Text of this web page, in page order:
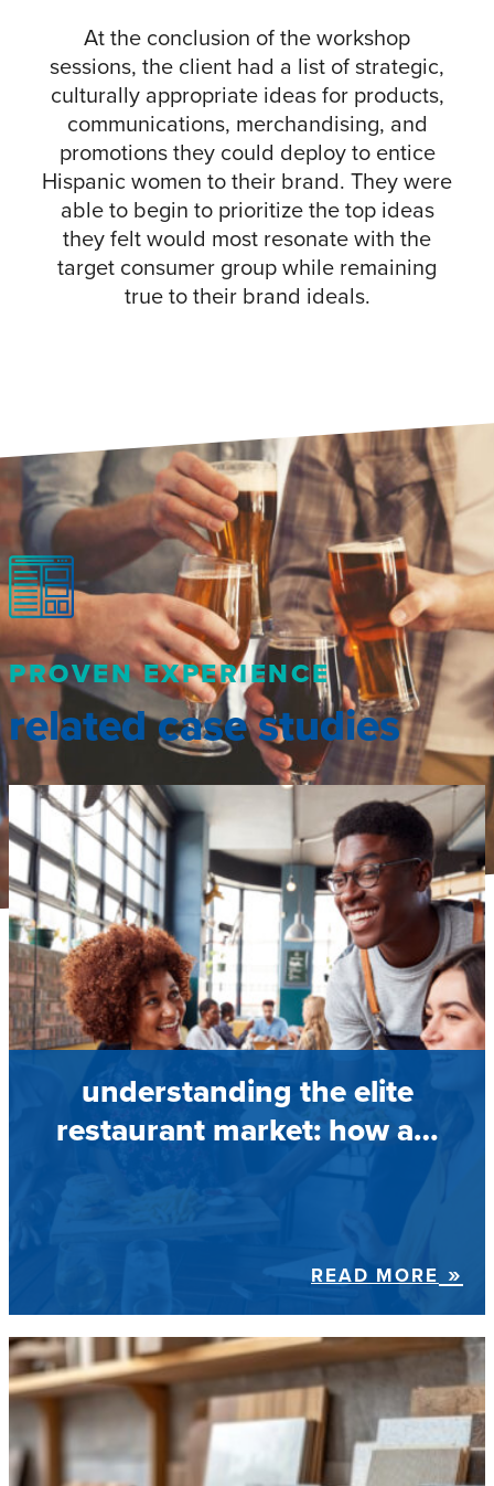
At the conclusion of the workshop
sessions, the client had a list of strategic,
culturally appropriate ideas for products,
communications, merchandising, and
promotions they could deploy to entice
Hispanic women to their brand. They were
able to begin to prioritize the top ideas
they felt would most resonate with the
target consumer group while remaining
true to their brand ideals.
PROVEN EXPERIENCE
related case studies
understanding the elite
restaurant market: how a…
READ MORE